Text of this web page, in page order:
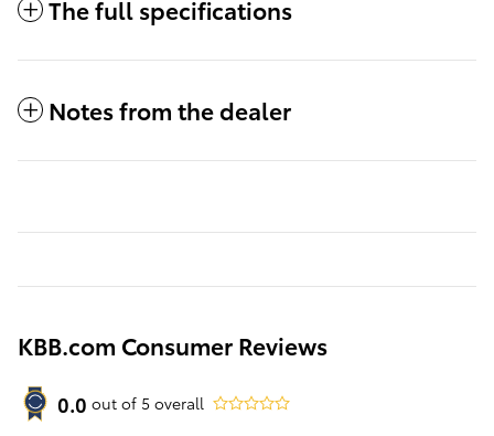
The full specifications
Notes from the dealer
KBB.com Consumer Reviews
0.0 out of 5 overall